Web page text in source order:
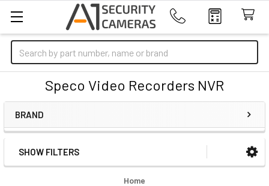
Search
Speco Video Recorders NVR
BRAND
Sidebar
SHOW FILTERS
Home